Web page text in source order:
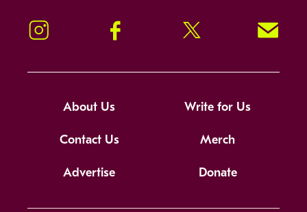
Instagram Facebook Twitter Signup!
About Us Write for Us
Contact Us Merch
Advertise Donate